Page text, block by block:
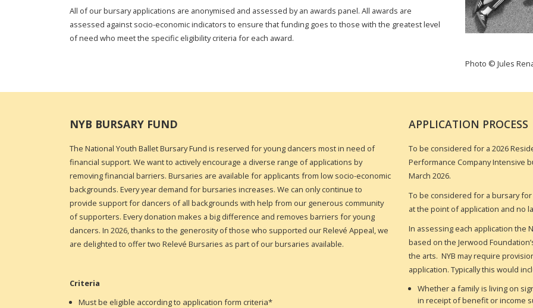
All of our bursary applications are anonymised and assessed by an awards panel. All awards are
assessed against socio-economic indicators to ensure that funding goes to those with the greatest level
of need who meet the specific eligibility criteria for each award.
Photo © Jules
NYB BURSARY FUND
The National Youth Ballet Bursary Fund is reserved for young dancers most in need of
financial support. We want to actively encourage a diverse range of applications by
removing financial barriers. Bursaries are available for applicants from low socio-economic
backgrounds. Every year demand for bursaries increases. We can only continue to
provide support for dancers of all backgrounds with help from our generous community
of supporters. Every donation makes a big difference and removes barriers for young
dancers. In 2026, thanks to the generosity of those who supported our Relevé Appeal, we
are delighted to offer two Relevé Bursaries as part of our bursaries available.
Criteria
Must be eligible according to application form criteria*
APPLICATION PROCESS
To be considered for a 2026
Performance Company Intensive
March 2026.
To be considered for a bursary
at the point of application and no
In assessing each application the
based on the Jerwood
the arts. NYB may require
application. Typically this would
Whether a family is living on
in receipt of benefit or income